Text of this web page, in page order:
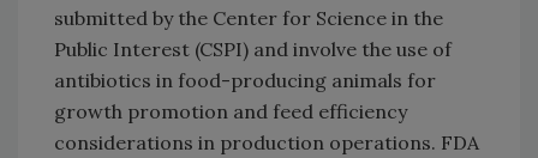
submitted by the Center for Science in the
Public Interest (CSPI) and involve the use of
antibiotics in food-producing animals for
growth promotion and feed efficiency
considerations in production operations. FDA